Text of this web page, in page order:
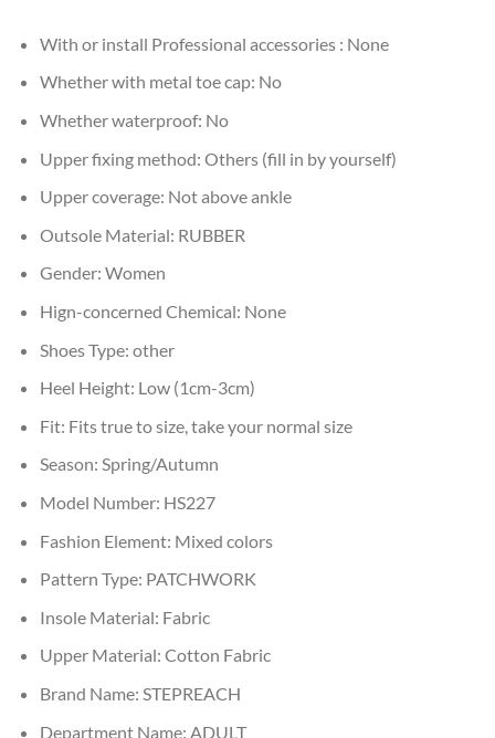
With or install Professional accessories : None
Whether with metal toe cap: No
Whether waterproof: No
Upper fixing method: Others (fill in by yourself)
Upper coverage: Not above ankle
Outsole Material: RUBBER
Gender: Women
Hign-concerned Chemical: None
Shoes Type: other
Heel Height: Low (1cm-3cm)
Fit: Fits true to size, take your normal size
Season: Spring/Autumn
Model Number: HS227
Fashion Element: Mixed colors
Pattern Type: PATCHWORK
Insole Material: Fabric
Upper Material: Cotton Fabric
Brand Name: STEPREACH
Department Name: ADULT